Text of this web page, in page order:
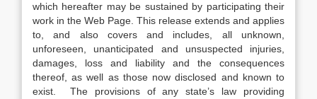
which hereafter may be sustained by participating their
work in the Web Page. This release extends and applies
to, and also covers and includes, all unknown,
unforeseen, unanticipated and unsuspected injuries,
damages, loss and liability and the consequences
thereof, as well as those now disclosed and known to
exist. The provisions of any state’s law providing